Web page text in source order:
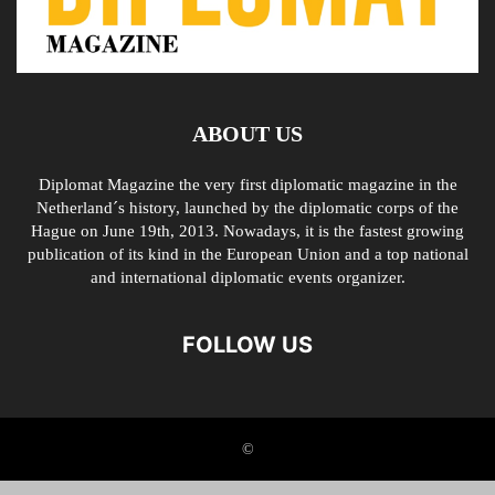
ABOUT US
Diplomat Magazine the very first diplomatic magazine in the
Netherland´s history, launched by the diplomatic corps of the
Hague on June 19th, 2013. Nowadays, it is the fastest growing
publication of its kind in the European Union and a top national
and international diplomatic events organizer.
FOLLOW US
©